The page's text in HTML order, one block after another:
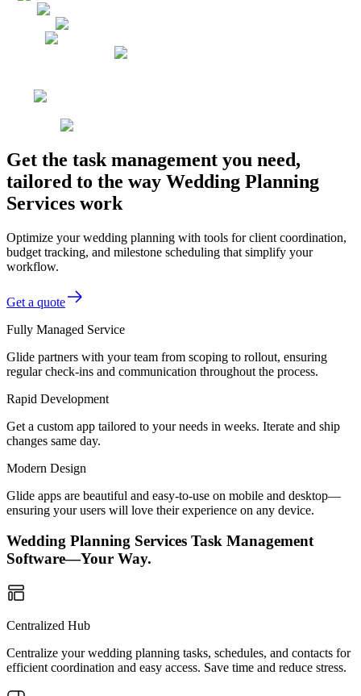
Get the task management you need,
tailored to the way Wedding Planning
Services work
Optimize your wedding planning with tools for client coordination,
budget tracking, and milestone scheduling that simplify your
workflow.
Get a quote
Fully Managed Service
Glide partners with your team from scoping to rollout, ensuring
regular check-ins and communication throughout the process.
Rapid Development
Get a custom app tailored to your needs in weeks. Iterate and ship
changes same day.
Modern Design
Glide apps are beautiful and easy-to-use on mobile and desktop—
ensuring your users will love their experience on any device.
Wedding Planning Services Task Management
Software—Your Way.
Centralized Hub
Centralize your wedding planning tasks, schedules, and contacts for
efficient coordination and easy access. Save time and reduce stress.